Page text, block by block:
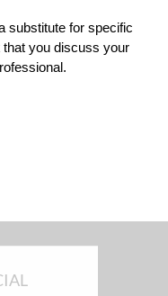
substitute for specific
that you discuss your